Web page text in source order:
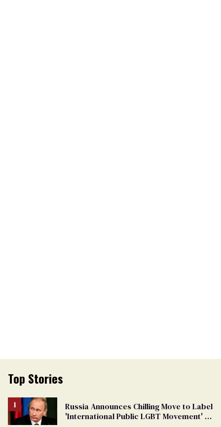
Top Stories
Russia Announces Chilling Move to Label
'International Public LGBT Movement' as